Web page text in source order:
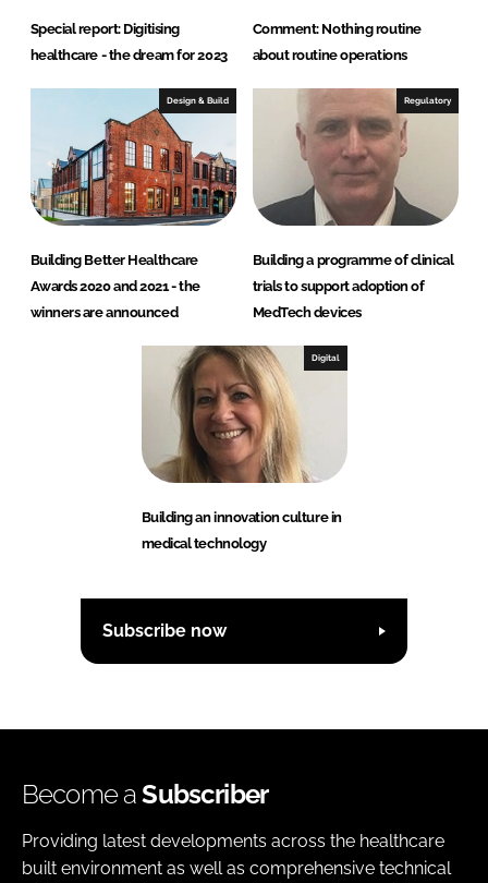
Special report: Digitising
healthcare - the dream for 2023
Comment: Nothing routine
about routine operations
Design & Build
Building Better Healthcare
Awards 2020 and 2021 - the
winners are announced
Regulatory
Building a programme of clinical
trials to support adoption of
MedTech devices
Digital
Building an innovation culture in
medical technology
Subscribe now
Become aSubscriber
Providing latest developments across the healthcare
built environment as well as comprehensive technical